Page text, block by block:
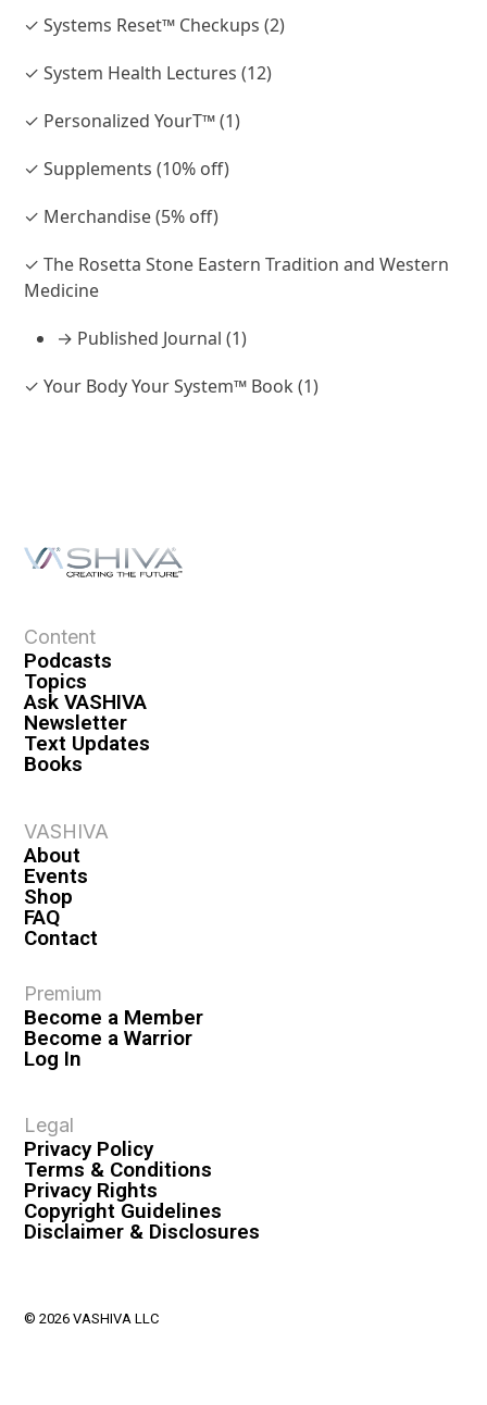
✓ Systems Reset™ Checkups (2)
✓ System Health Lectures (12)
✓ Personalized YourT™ (1)
✓ Supplements (10% off)
✓ Merchandise (5% off)
✓ The Rosetta Stone Eastern Tradition and Western
Medicine
→ Published Journal (1)
✓ Your Body Your System™ Book (1)
Content
Podcasts
Topics
Ask VASHIVA
Newsletter
Text Updates
Books
VASHIVA
About
Events
Shop
FAQ
Contact
Premium
Become a Member
Become a Warrior
Log In
Legal
Privacy Policy
Terms & Conditions
Privacy Rights
Copyright Guidelines
Disclaimer & Disclosures
© 2026 VASHIVA LLC